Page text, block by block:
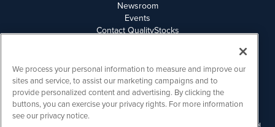
Newsroom
Events
Contact QualityStocks
Email Privacy
Disclaimer
QualityStocks is powered by IBNAi
We process your personal information to measure and improve our
sites and service, to assist our marketing campaigns and to
provide personalized content and advertising. By clicking the
buttons, you can exercise your privacy rights. For more information
see our privacy notice.